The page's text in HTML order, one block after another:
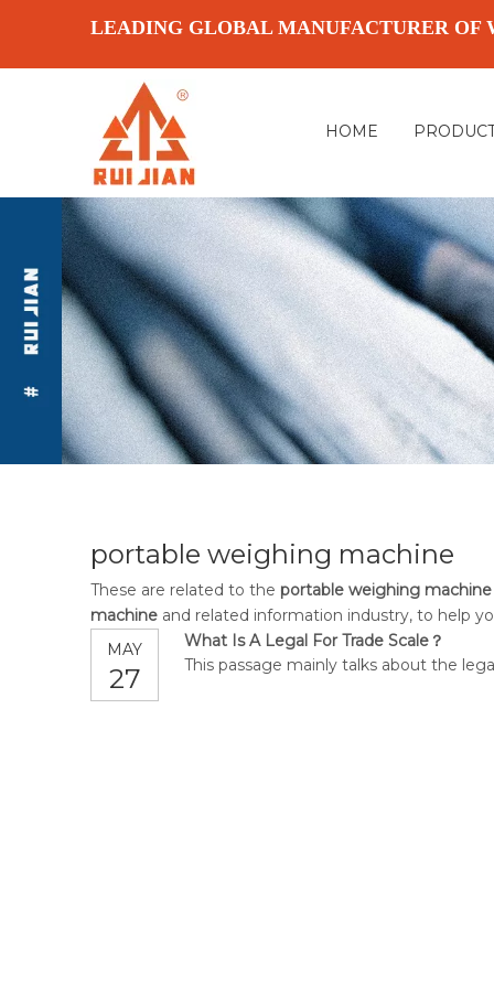
LEADING GLOBAL MANUFACTURER OF
HOME
portable weighing machine
These are related to the portable weighing machine
machine and related information industry, to help
MAY
27
What Is A Legal For Trade Scale？
This passage mainly talks about the